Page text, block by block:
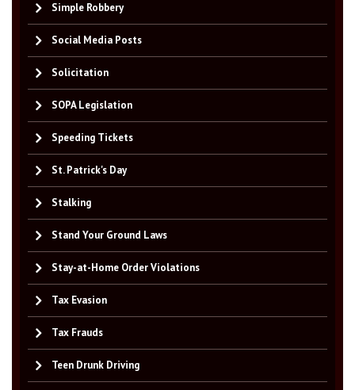
Simple Robbery
Social Media Posts
Solicitation
SOPA Legislation
Speeding Tickets
St. Patrick's Day
Stalking
Stand Your Ground Laws
Stay-at-Home Order Violations
Tax Evasion
Tax Frauds
Teen Drunk Driving